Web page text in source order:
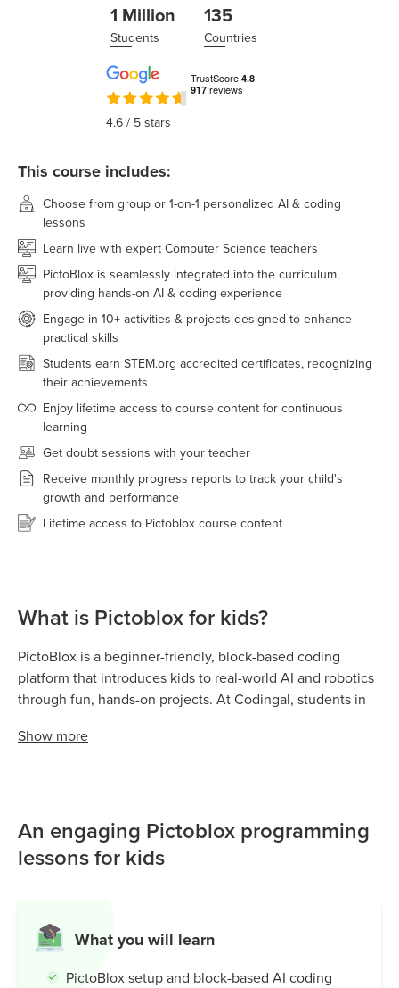
1 Million
Students
135
Countries
4.6/ 5 stars
This course includes:
Choose from group or 1-on-1 personalized AI & coding
lessons
Learn live with expert Computer Science teachers
PictoBlox is seamlessly integrated into the curriculum,
providing hands-on AI & coding experience
Engage in 10+ activities & projects designed to enhance
practical skills
Students earn STEM.org accredited certificates, recognizing
their achievements
Enjoy lifetime access to course content for continuous
learning
Get doubt sessions with your teacher
Receive monthly progress reports to track your child's
growth and performance
Lifetime access to Pictoblox course content
What is Pictoblox for kids?
PictoBlox is a beginner-friendly, block-based coding
platform that introduces kids to real-world AI and robotics
through fun, hands-on projects. At Codingal, students in
translators, self-driving cars, and more! Learning how
Artificial Intelligence in a creative and playful way; setting
the foundation for advanced coding and problem-solving
skills.
Show more
An engaging Pictoblox programming
lessons for kids
What you will learn
PictoBlox setup and block-based AI coding